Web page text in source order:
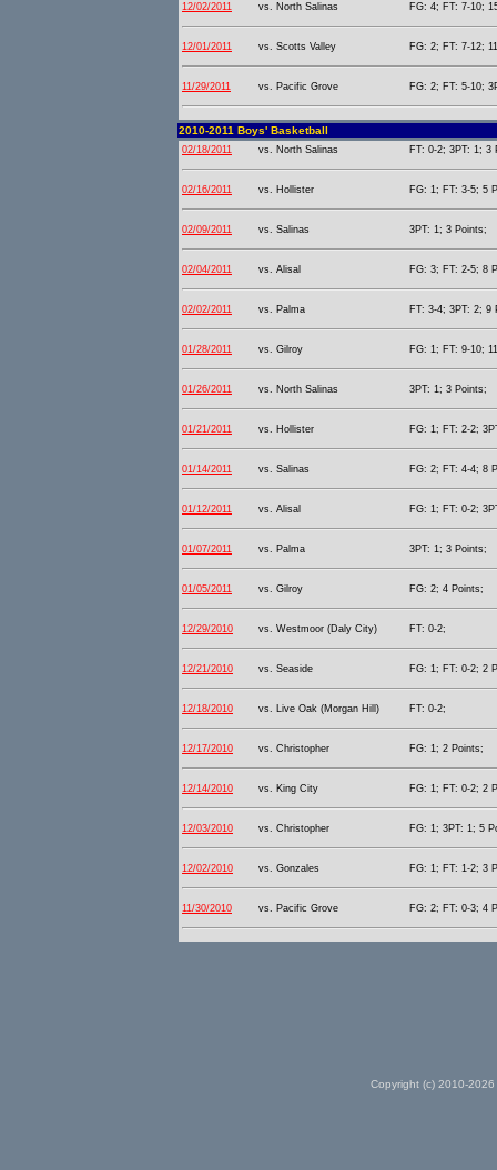
12/02/2011 vs. North Salinas FG: 4; FT: 7-10;
12/01/2011 vs. Scotts Valley FG: 2; FT: 7-12;
11/29/2011 vs. Pacific Grove FG: 2; FT: 5-10;
2010-2011 Boys' Basketball
02/18/2011 vs. North Salinas FT: 0-2; 3PT: 1; 3
02/16/2011 vs. Hollister FG: 1; FT: 3-5; 5
02/09/2011 vs. Salinas 3PT: 1; 3 Points;
02/04/2011 vs. Alisal FG: 3; FT: 2-5; 8
02/02/2011 vs. Palma FT: 3-4; 3PT: 2; 9
01/28/2011 vs. Gilroy FG: 1; FT: 9-10;
01/26/2011 vs. North Salinas 3PT: 1; 3 Points;
01/21/2011 vs. Hollister FG: 1; FT: 2-2;
01/14/2011 vs. Salinas FG: 2; FT: 4-4; 8
01/12/2011 vs. Alisal FG: 1; FT: 0-2;
01/07/2011 vs. Palma 3PT: 1; 3 Points;
01/05/2011 vs. Gilroy FG: 2; 4 Points;
12/29/2010 vs. Westmoor (Daly City) FT: 0-2;
12/21/2010 vs. Seaside FG: 1; FT: 0-2; 2
12/18/2010 vs. Live Oak (Morgan Hill) FT: 0-2;
12/17/2010 vs. Christopher FG: 1; 2 Points;
12/14/2010 vs. King City FG: 1; FT: 0-2; 2
12/03/2010 vs. Christopher FG: 1; 3PT: 1; 5
12/02/2010 vs. Gonzales FG: 1; FT: 1-2; 3
11/30/2010 vs. Pacific Grove FG: 2; FT: 0-3; 4
Copyright (c) 2010-